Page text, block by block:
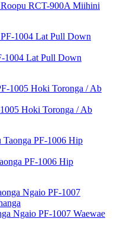
RCT-900A Miihini
1004 Lat Pull Down
Hoki Toronga / Ab
PF-1006 Hip
Ngaio PF-1007 Waewae